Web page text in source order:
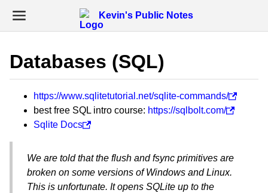
Kevin's Public Notes
Databases (SQL)
https://www.sqlitetutorial.net/sqlite-commands/
best free SQL intro course: https://sqlbolt.com/
Sqlite Docs
We are told that the flush and fsync primitives are
broken on some versions of Windows and Linux.
This is unfortunate. It opens SQLite up to the